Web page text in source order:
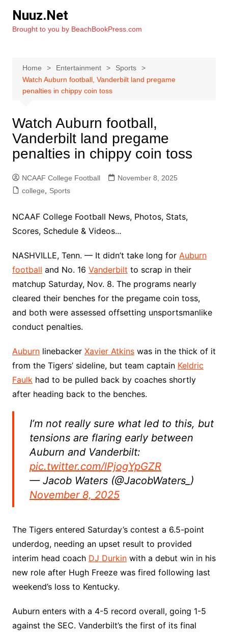
content
Nuuz.Net
Brought to you by BeachBookPress.com
Home Entertainment
Sports
Watch Auburn football, Vanderbilt land pregame
penalties in chippy coin toss
Watch Auburn football,
Vanderbilt land pregame
penalties in chippy coin toss
NCAAF College Football
November 8, 2025
college
Sports
NCAAF College Football News, Photos, Stats,
Scores, Schedule & Videos...
NASHVILLE, Tenn. — It didn’t take long for Auburn
football and No. 16 Vanderbilt to scrap in their
matchup Saturday, Nov. 8. The programs nearly
cleared their benches for the pregame coin toss,
and both were assessed offsetting unsportsmanlike
conduct penalties.
Auburnlinebacker Xavier Atkinswas in the thick of it
from the Tigers’ sideline, but team captain Keldric
Faulkhad to be pulled back by coaches shortly
after heading back to the benches.
I’m not really sure what led to this, but
tensions are flaring early between
Auburn and Vanderbilt:
pic.twitter.com/lPjogYpGZR
— Jacob Waters (@JacobWaters_)
November 8, 2025
The Tigers entered Saturday’s contest a 6.5-point
underdog, needing an upset result to provided
interim head coach DJ Durkinwith a debut win in his
new role after Hugh Freeze was fired following last
weekend’s loss to Kentucky.
Auburn enters with a 4-5 record overall, going 1-5
against the SEC. Vanderbilt’s the first of its final